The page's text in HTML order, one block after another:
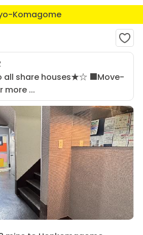
Komagome
share houses★☆ ■Move-
more ...